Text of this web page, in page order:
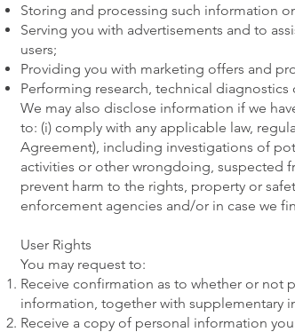
Storing and processing such information
Serving you with advertisements and to
users;
Providing you with marketing offers and
Performing research, technical diagnostics
We may also disclose information if we
to: (i) comply with any applicable law,
Agreement), including investigations of
activities or other wrongdoing, suspected
prevent harm to the rights, property or
enforcement agencies and/or in case we
User Rights
You may request to:
Receive confirmation as to whether or not
information, together with supplementary
Receive a copy of personal information